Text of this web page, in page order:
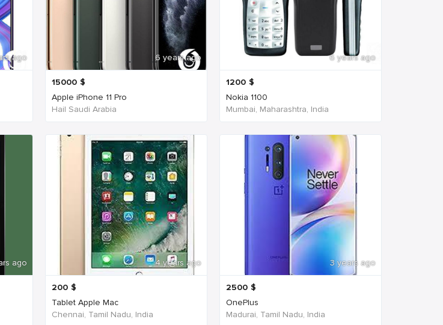
ago 6 years ago
15000 $
Apple iPhone 11 Pro
Hail Saudi Arabia
6 years ago
1200 $
Nokia 1100
Mumbai, Maharashtra, India
ago 4 years ago
200 $
Tablet Apple Mac
Chennai, Tamil Nadu, India
3 years ago
2500 $
OnePlus
Madurai, Tamil Nadu, India